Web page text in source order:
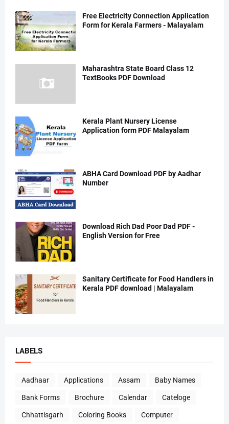
Free Electricity Connection Application
Form for Kerala Farmers - Malayalam
Maharashtra State Board Class 12
TextBooks PDF Download
Kerala Plant Nursery License
Application form PDF Malayalam
ABHA Card Download PDF by Aadhar
Number
Download Rich Dad Poor Dad PDF -
English Version for Free
Sanitary Certificate for Food Handlers in
Kerala PDF download | Malayalam
LABELS
Aadhaar Applications Assam Baby Names
Bank Forms Brochure Calendar Cateloge
Chhattisgarh Coloring Books Computer